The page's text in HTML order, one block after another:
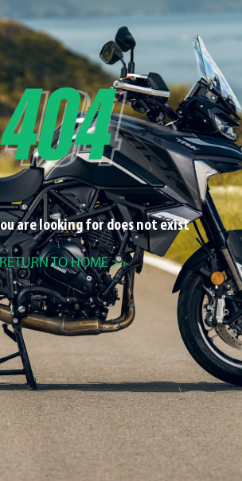
are looking for does not exist
TO HOME >>